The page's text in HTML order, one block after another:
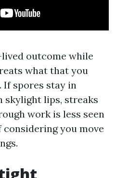
outcome while
what that you
If spores stay in
skylight lips, streaks
work is less seen
you move